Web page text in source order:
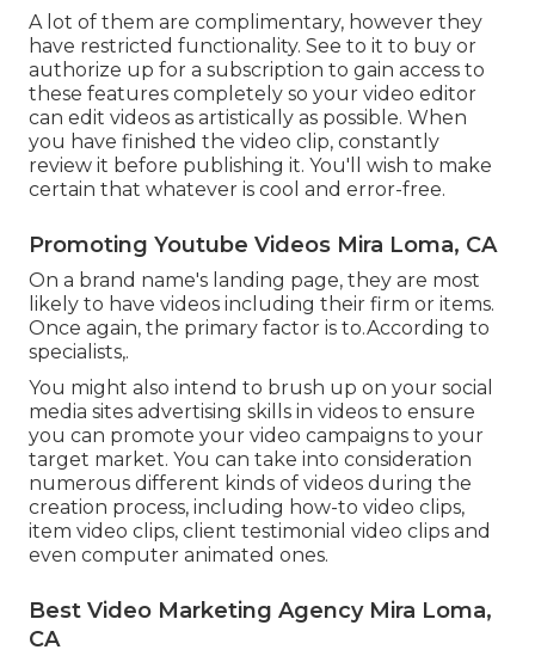
A lot of them are complimentary, however they
have restricted functionality. See to it to buy or
authorize up for a subscription to gain access to
these features completely so your video editor
can edit videos as artistically as possible. When
you have finished the video clip, constantly
review it before publishing it. You'll wish to make
certain that whatever is cool and error-free.
Promoting Youtube Videos Mira Loma, CA
On a brand name's landing page, they are most
likely to have videos including their firm or items.
Once again, the primary factor is to.According to
specialists,.
You might also intend to brush up on your social
media sites advertising skills in videos to ensure
you can promote your video campaigns to your
target market. You can take into consideration
numerous different kinds of videos during the
creation process, including how-to video clips,
item video clips, client testimonial video clips and
even computer animated ones.
Best Video Marketing Agency Mira Loma,
CA